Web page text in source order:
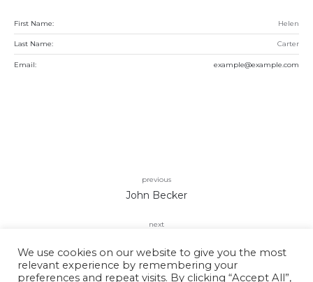
First Name: Helen
Last Name: Carter
Email: example@example.com
John Becker
previous
next
We use cookies on our website to give you the most
relevant experience by remembering your
preferences and repeat visits. By clicking “Accept All”,